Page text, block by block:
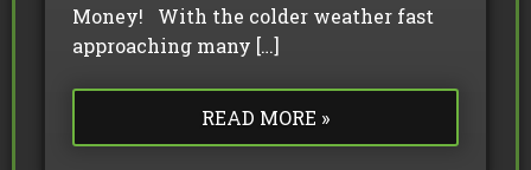
Money! With the colder weather fast
approaching many […]
READ MORE »